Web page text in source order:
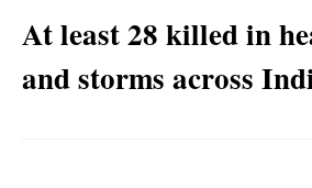
At least 28 killed in
and storms across